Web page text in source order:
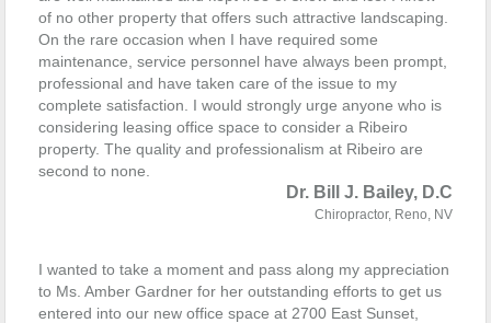
of no other property that offers such attractive landscaping.
On the rare occasion when I have required some
maintenance, service personnel have always been prompt,
professional and have taken care of the issue to my
complete satisfaction.
I would strongly urge anyone who is
considering leasing office space to consider a Ribeiro
property. The quality and professionalism at Ribeiro are
second to none.
Dr. Bill J. Bailey, D.C
Chiropractor, Reno, NV
I wanted to take a moment and pass along my appreciation
to Ms. Amber Gardner for her outstanding efforts to get us
entered into our new office space at 2700 East Sunset,